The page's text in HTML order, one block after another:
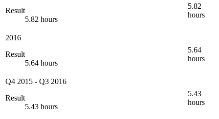
Result
5.82 hours
5.82
hours
2016
Result
5.64 hours
5.64
hours
Q4 2015 - Q3 2016
Result
5.43 hours
5.43
hours